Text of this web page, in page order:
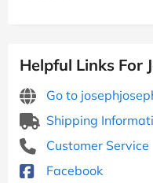
Helpful Links For
Go to
Shipping
Customer Service
Facebook